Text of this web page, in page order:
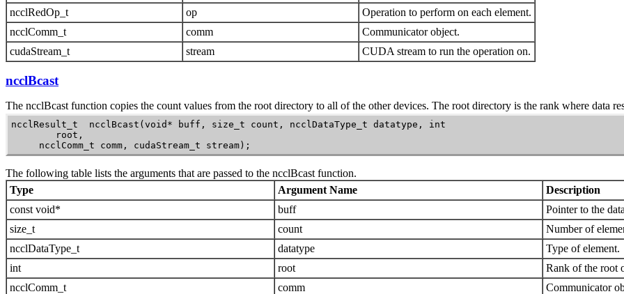
ncclRedOp_t
op
Operation to perform on each element.
ncclComm_t
comm
Communicator object.
cudaStream_t
stream CUDA stream to run the operation on.
ncclBcast
The ncclBcast function copies the count values from the root directory to all of the other devices. The root directory is the rank where data
ncclResult_t  ncclBcast(void* buff, size_t count, ncclDataType_t datatype, int
        root,
     ncclComm_t comm, cudaStream_t stream);
The following table lists the arguments that are passed to the ncclBcast function.
Type
Argument Name
Description
const void*
buff
Pointer to the
size_t
count
Number of
ncclDataType_t
datatype
Type of element.
int
root
Rank of the root
ncclComm_t
comm
Communicator